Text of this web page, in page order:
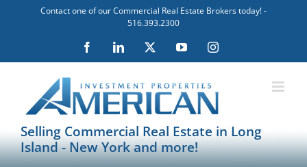
Contact one of our Commercial Real Estate Brokers today! -
516.393.2300
FacebookLinkedIn YouTubeInstagram
Selling Commercial Real Estate in Long
Island - New York and more!